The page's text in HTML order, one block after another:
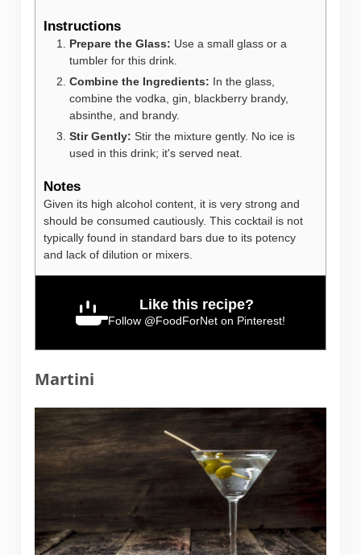
Instructions
Prepare the Glass: Use a small glass or a
tumbler for this drink.
Combine the Ingredients: In the glass,
combine the vodka, gin, blackberry brandy,
absinthe, and brandy.
Stir Gently: Stir the mixture gently. No ice is
used in this drink; it's served neat.
Notes
Given its high alcohol content, it is very strong and
should be consumed cautiously. This cocktail is not
typically found in standard bars due to its potency
and lack of dilution or mixers.
Like this recipe?
Follow @FoodForNet on Pinterest!
Martini